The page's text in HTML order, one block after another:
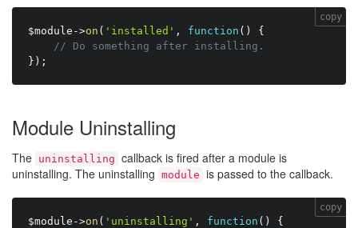
$module ->on ( 'installed' , function ( )
{
// Do something after installing.
} ) ;
copy
Module Uninstalling
The uninstalling callback is fired after a module is
uninstalling. The uninstalling module is passed to the callback.
$module ->on ( 'uninstalling' , function ( )
{
copy